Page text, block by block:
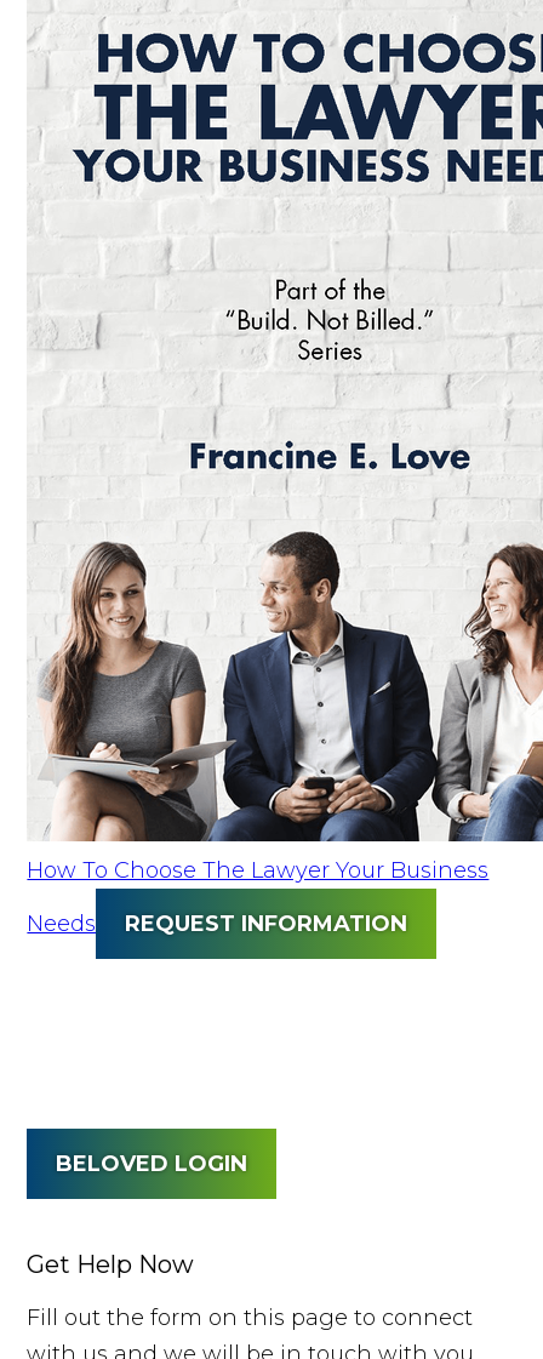
How To Choose The Lawyer Your Business
Needs
REQUEST INFORMATION
BELOVED LOGIN
Get Help Now
Fill out the form on this page to connect